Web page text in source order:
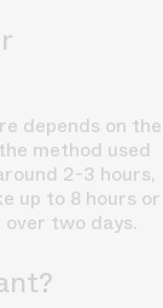
depends on the
method used
2-3 hours,
up to 8 hours or
two days.